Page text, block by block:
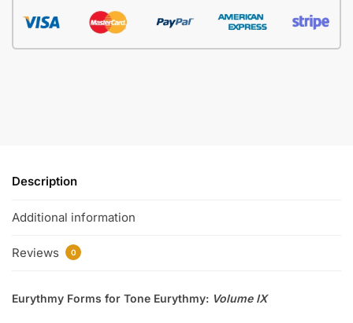
Description
Additional information
Reviews 0
Eurythmy Forms for Tone Eurythmy: Volume IX